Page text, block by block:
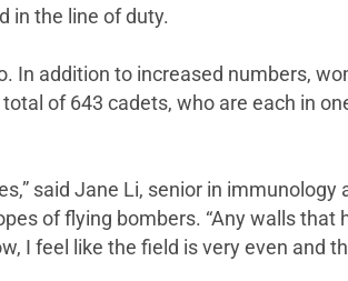
in the line of duty.
In addition to increased numbers,
of 643 cadets, who are each in
said Jane Li, senior in immunology
of flying bombers. “Any walls that
I feel like the field is very even and